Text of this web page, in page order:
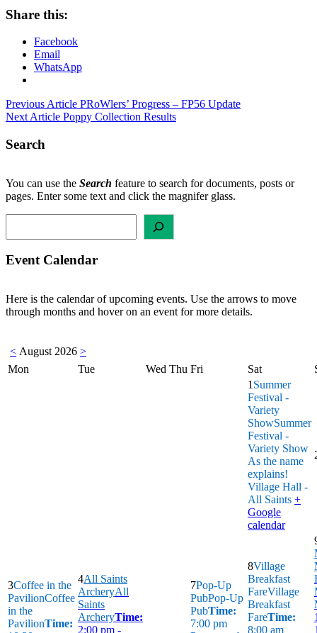
Share this:
Facebook
Email
WhatsApp
Post
navigation
Previous Article PRoWlers’ Progress – FP56 Update
Next Article Poppy Collection Results
Search
You can use the Search feature to search for documents, posts or
pages. Enter some text and click the magnifer glass.
Event Calendar
Here is the calendar of upcoming events. Use the arrows to move
through months and hover on an event for more details.
< August 2026 >
Mon
Tue Wed Thu Fri Sat
1 Summer
Festival -
Variety
ShowSummer
Festival -
Variety Show
As the name
explains!
Village Hall -
All Saints +
Google
calendar
3Coffee in the
PavilionCoffee
in the
PavilionTime:
4All Saints
ArcheryAll
Saints
ArcheryTime:
2:00 pm -
7Pop-Up
PubPop-Up
PubTime:
7:00 pm
8Village
Breakfast
FareVillage
Breakfast
FareTime:
8:00 am